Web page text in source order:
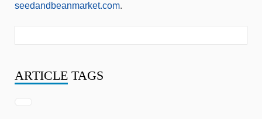
seedandbeanmarket.com.
ARTICLE TAGS